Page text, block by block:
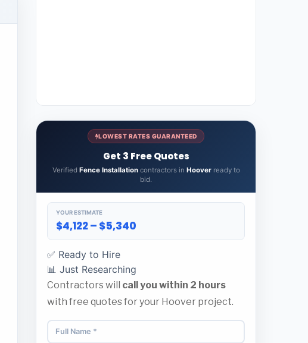
LOWEST RATES GUARANTEED
Get 3 Free Quotes
Verified Fence Installationcontractors in Hooverready to
bid.
YOUR ESTIMATE
$4,122 – $5,340
✅ Ready to Hire
📊 Just Researching
Contractors will call you within 2 hours
with free quotes for your Hoover project.